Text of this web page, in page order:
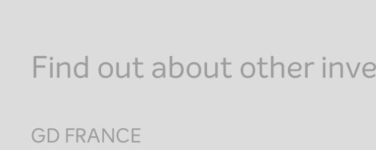
Find out about other
GD FRANCE